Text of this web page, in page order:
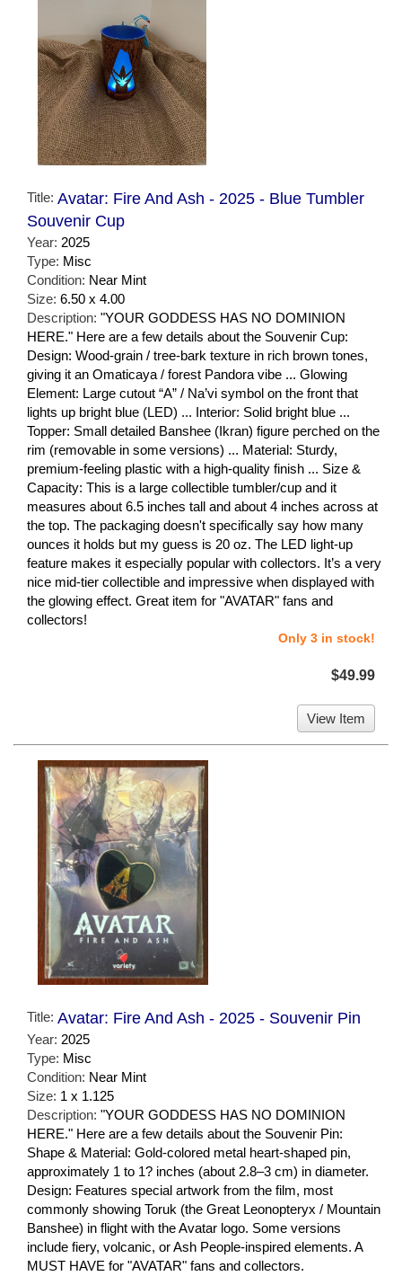
Title: Avatar: Fire And Ash - 2025 - Blue Tumbler
Souvenir Cup
Year: 2025
Type: Misc
Condition: Near Mint
Size: 6.50 x 4.00
Description: "YOUR GODDESS HAS NO DOMINION
HERE." Here are a few details about the Souvenir Cup:
Design: Wood-grain / tree-bark texture in rich brown tones,
giving it an Omaticaya / forest Pandora vibe ... Glowing
Element: Large cutout “A” / Na’vi symbol on the front that
lights up bright blue (LED) ... Interior: Solid bright blue ...
Topper: Small detailed Banshee (Ikran) figure perched on the
rim (removable in some versions) ... Material: Sturdy,
premium-feeling plastic with a high-quality finish ... Size &
Capacity: This is a large collectible tumbler/cup and it
measures about 6.5 inches tall and about 4 inches across at
the top. The packaging doesn't specifically say how many
ounces it holds but my guess is 20 oz. The LED light-up
feature makes it especially popular with collectors. It’s a very
nice mid-tier collectible and impressive when displayed with
the glowing effect. Great item for "AVATAR" fans and
collectors!
Only 3 in stock!
$49.99
View Item
Title: Avatar: Fire And Ash - 2025 - Souvenir Pin
Year: 2025
Type: Misc
Condition: Near Mint
Size: 1 x 1.125
Description: "YOUR GODDESS HAS NO DOMINION
HERE." Here are a few details about the Souvenir Pin:
Shape & Material: Gold-colored metal heart-shaped pin,
approximately 1 to 1? inches (about 2.8–3 cm) in diameter.
Design: Features special artwork from the film, most
commonly showing Toruk (the Great Leonopteryx / Mountain
Banshee) in flight with the Avatar logo. Some versions
include fiery, volcanic, or Ash People-inspired elements. A
MUST HAVE for "AVATAR" fans and collectors.